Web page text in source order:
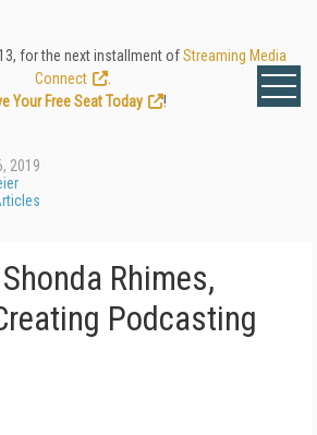
for the next installment ofStreaming Media
Connect
Your Free Seat Today
!
2019
Rhimes,
Podcasting